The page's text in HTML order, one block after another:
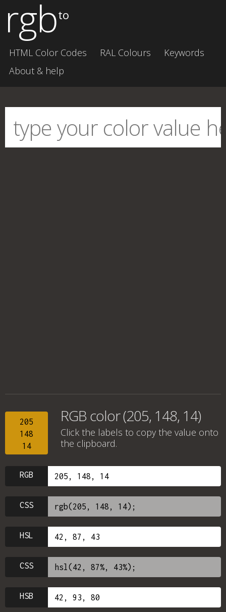
rgbto
HTML Color Codes RAL Colours
Keywords
About & help
205
148
14
RGB color (205, 148, 14)
Click the labels to copy the value onto
the clipboard.
RGB
CSS
HSL
CSS
HSB